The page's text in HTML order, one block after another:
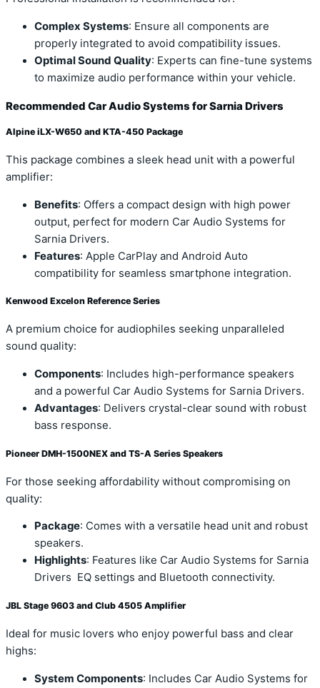
Complex Systems: Ensure all components are
properly integrated to avoid compatibility issues.
Optimal Sound Quality: Experts can fine-tune systems
to maximize audio performance within your vehicle.
Recommended Car Audio Systems for Sarnia Drivers
Alpine iLX-W650 and KTA-450 Package
This package combines a sleek head unit with a powerful
amplifier:
Benefits: Offers a compact design with high power
output, perfect for modern Car Audio Systems for
Sarnia Drivers.
Features: Apple CarPlay and Android Auto
compatibility for seamless smartphone integration.
Kenwood Excelon Reference Series
A premium choice for audiophiles seeking unparalleled
sound quality:
Components: Includes high-performance speakers
and a powerful Car Audio Systems for Sarnia Drivers.
Advantages: Delivers crystal-clear sound with robust
bass response.
Pioneer DMH-1500NEX and TS-A Series Speakers
For those seeking affordability without compromising on
quality:
Package: Comes with a versatile head unit and robust
speakers.
Highlights: Features like Car Audio Systems for Sarnia
Drivers EQ settings and Bluetooth connectivity.
JBL Stage 9603 and Club 4505 Amplifier
Ideal for music lovers who enjoy powerful bass and clear
highs:
System Components: Includes Car Audio Systems for